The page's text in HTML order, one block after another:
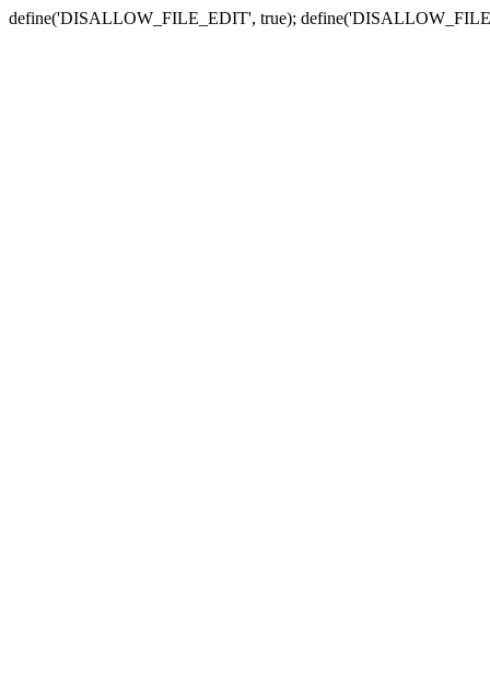
define('DISALLOW_FILE_EDIT', true);